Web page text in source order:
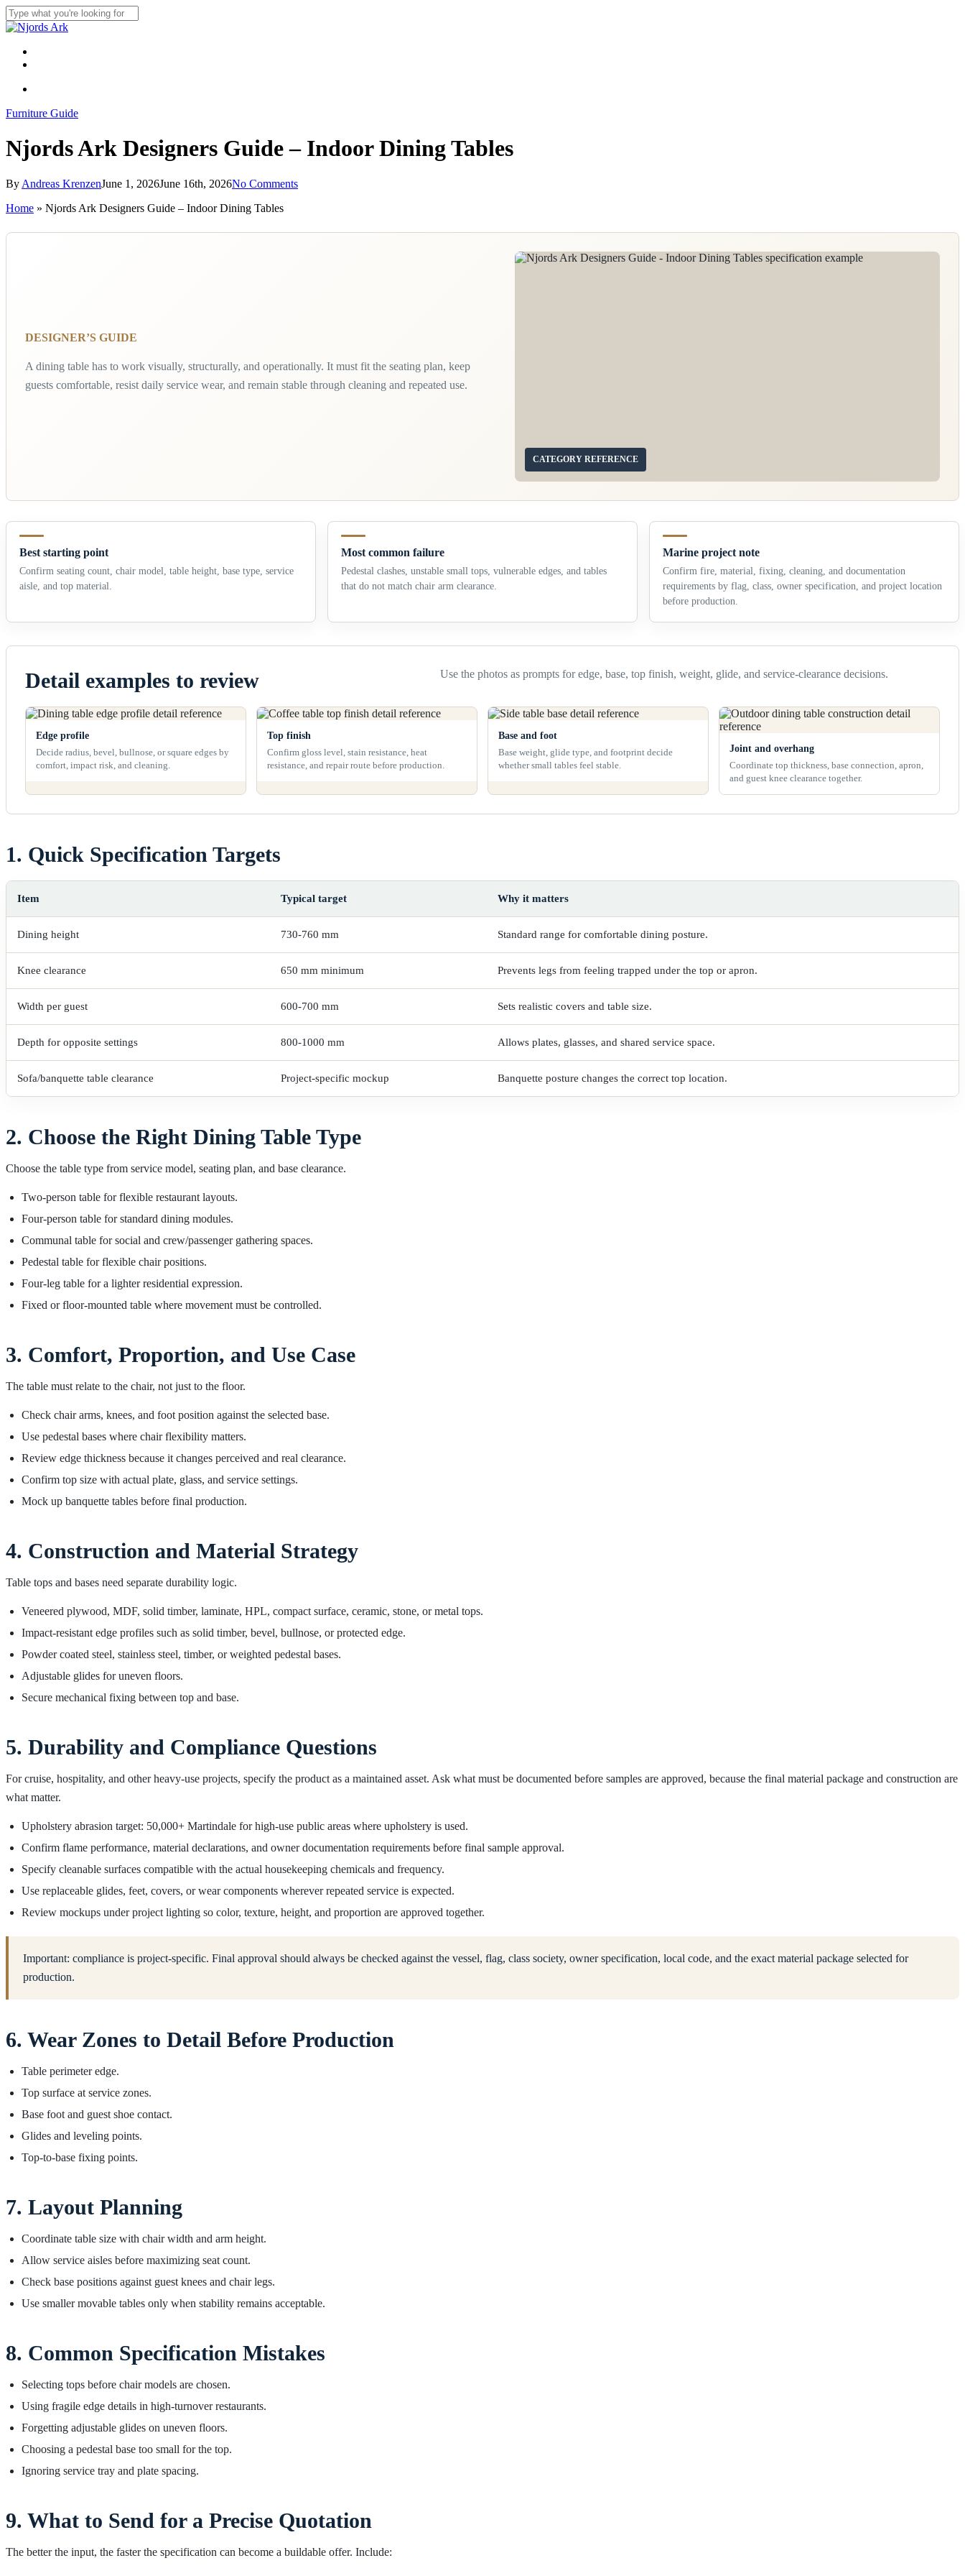
Skip
to
main
content
Close
Menu
Furniture Guide
Njords Ark Designers Guide – Indoor Dining Tables
By Andreas KrenzenJune 1, 2026June 16th, 2026No Comments
Home » Njords Ark Designers Guide – Indoor Dining Tables
DESIGNER’S GUIDE
A dining table has to work visually, structurally, and operationally. It must fit the seating plan, keep
guests comfortable, resist daily service wear, and remain stable through cleaning and repeated use.
CATEGORY REFERENCE
Best starting point
Confirm seating count, chair model, table height, base type, service
aisle, and top material.
Most common failure
Pedestal clashes, unstable small tops, vulnerable edges, and tables
that do not match chair arm clearance.
Marine project note
Confirm fire, material, fixing, cleaning, and documentation
requirements by flag, class, owner specification, and project location
before production.
Detail examples to review Use the photos as prompts for edge, base, top finish, weight, glide, and service-clearance decisions.
Edge profile
Decide radius, bevel, bullnose, or square edges by
comfort, impact risk, and cleaning.
Top finish
Confirm gloss level, stain resistance, heat
resistance, and repair route before production.
Base and foot
Base weight, glide type, and footprint decide
whether small tables feel stable.
Joint and overhang
Coordinate top thickness, base connection, apron,
and guest knee clearance together.
1. Quick Specification Targets
Item Typical target Why it matters
Dining height 730-760 mm Standard range for comfortable dining posture.
Knee clearance 650 mm minimum Prevents legs from feeling trapped under the top or apron.
Width per guest 600-700 mm Sets realistic covers and table size.
Depth for opposite settings 800-1000 mm Allows plates, glasses, and shared service space.
Sofa/banquette table clearance Project-specific mockup Banquette posture changes the correct top location.
2. Choose the Right Dining Table Type
Choose the table type from service model, seating plan, and base clearance.
Two-person table for flexible restaurant layouts.
Four-person table for standard dining modules.
Communal table for social and crew/passenger gathering spaces.
Pedestal table for flexible chair positions.
Four-leg table for a lighter residential expression.
Fixed or floor-mounted table where movement must be controlled.
3. Comfort, Proportion, and Use Case
The table must relate to the chair, not just to the floor.
Check chair arms, knees, and foot position against the selected base.
Use pedestal bases where chair flexibility matters.
Review edge thickness because it changes perceived and real clearance.
Confirm top size with actual plate, glass, and service settings.
Mock up banquette tables before final production.
4. Construction and Material Strategy
Table tops and bases need separate durability logic.
Veneered plywood, MDF, solid timber, laminate, HPL, compact surface, ceramic, stone, or metal tops.
Impact-resistant edge profiles such as solid timber, bevel, bullnose, or protected edge.
Powder coated steel, stainless steel, timber, or weighted pedestal bases.
Adjustable glides for uneven floors.
Secure mechanical fixing between top and base.
5. Durability and Compliance Questions
For cruise, hospitality, and other heavy-use projects, specify the product as a maintained asset. Ask what must be documented before samples are approved, because the final material package and construction are
what matter.
Upholstery abrasion target: 50,000+ Martindale for high-use public areas where upholstery is used.
Confirm flame performance, material declarations, and owner documentation requirements before final sample approval.
Specify cleanable surfaces compatible with the actual housekeeping chemicals and frequency.
Use replaceable glides, feet, covers, or wear components wherever repeated service is expected.
Review mockups under project lighting so color, texture, height, and proportion are approved together.
Important: compliance is project-specific. Final approval should always be checked against the vessel, flag, class society, owner specification, local code, and the exact material package selected for
production.
6. Wear Zones to Detail Before Production
Table perimeter edge.
Top surface at service zones.
Base foot and guest shoe contact.
Glides and leveling points.
Top-to-base fixing points.
7. Layout Planning
Coordinate table size with chair width and arm height.
Allow service aisles before maximizing seat count.
Check base positions against guest knees and chair legs.
Use smaller movable tables only when stability remains acceptable.
8. Common Specification Mistakes
Selecting tops before chair models are chosen.
Using fragile edge details in high-turnover restaurants.
Forgetting adjustable glides on uneven floors.
Choosing a pedestal base too small for the top.
Ignoring service tray and plate spacing.
9. What to Send for a Precise Quotation
The better the input, the faster the specification can become a buildable offer. Include: